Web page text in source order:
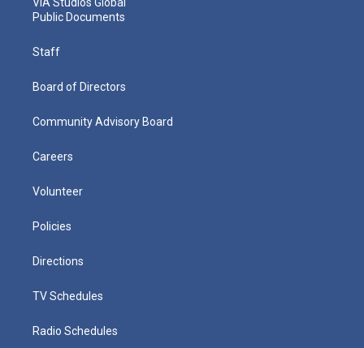
Public Documents
Staff
Board of Directors
Community Advisory Board
Careers
Volunteer
Policies
Directions
TV Schedules
Radio Schedules